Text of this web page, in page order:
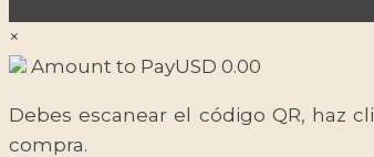
×
Amount to PayUSD 0.00
Debes escanear el código QR, haz
compra.